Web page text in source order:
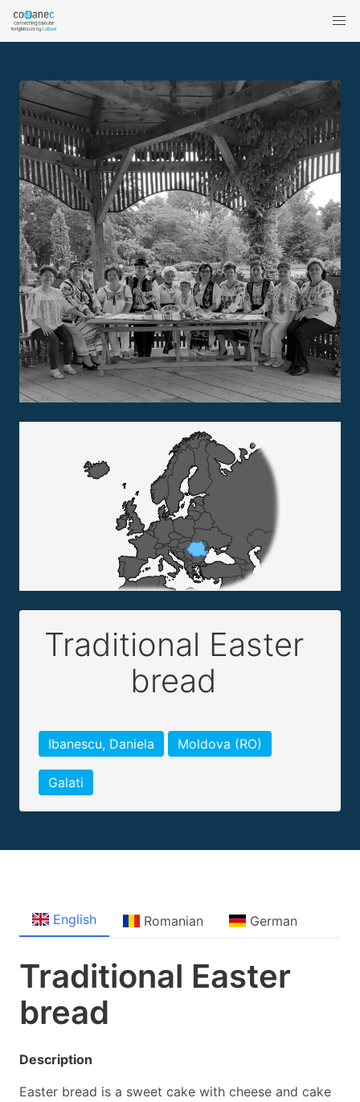
Traditional Easter
bread
Ibanescu, Daniela Moldova (RO)
Galati
English Romanian German
Traditional Easter
bread
Description
Easter bread is a sweet cake with cheese and cake